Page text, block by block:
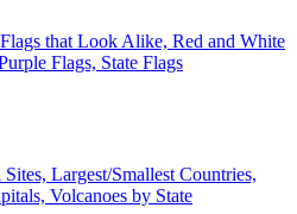
that Look Alike, Red and White
Flags, State Flags
Largest/Smallest Countries,
Volcanoes by State